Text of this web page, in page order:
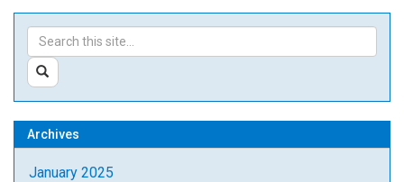
Search
this
Site
Search
in
https://ctedunet.net/>
Archives
January 2025